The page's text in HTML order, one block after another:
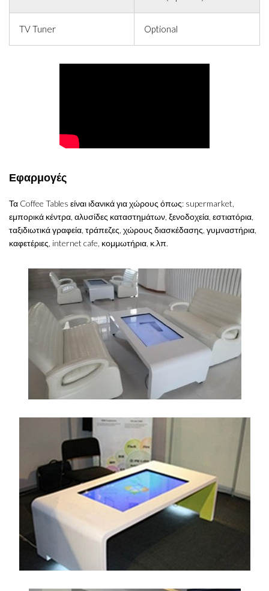
TV Tuner Optional
Εφαρμογές
Τα Coffee Tables είναι ιδανικά για χώρους όπως: supermarket,
εμπορικά κέντρα, αλυσίδες καταστημάτων, ξενοδοχεία, εστιατόρια,
ταξιδιωτικά γραφεία, τράπεζες, χώρους διασκέδασης, γυμναστήρια,
καφετέριες, internet cafe, κομμωτήρια, κ.λπ.